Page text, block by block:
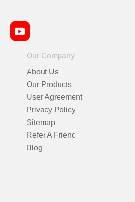
Our Company
About Us
Our Products
User Agreement
Privacy Policy
Sitemap
Refer A Friend
Blog